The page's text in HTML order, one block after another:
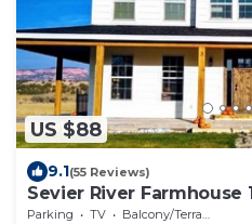
US $88
9.1(55 Reviews)
Sevier River Farmhouse 1
Parking TV
Balcony/Terrace